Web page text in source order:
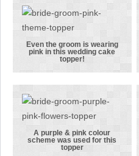
hand ready
for their
travels
Even the
groom is
wearing pink
in this
wedding cake
topper!
Even the groom is wearing
pink in this wedding cake
topper!
A purple &
A purple & pink colour
scheme was used for this
topper